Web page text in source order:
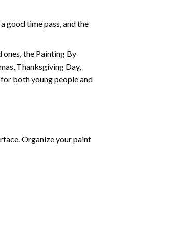
good time pass, and the
the Painting By
Thanksgiving Day,
both young people and
Organize your paint